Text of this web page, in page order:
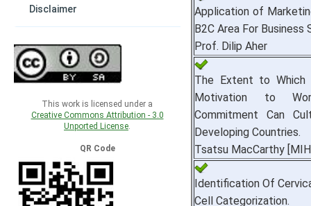
Disclaimer
This work is licensed under a
Creative Commons Attribution - 3.0
Unported License.
QR Code
Application of
B2C Area For Business
Prof. Dilip Aher
The Extent to Which
Motivation to
Commitment Can
Developing Countries.
Tsatsu MacCarthy
Identification Of
Cell Categorization.